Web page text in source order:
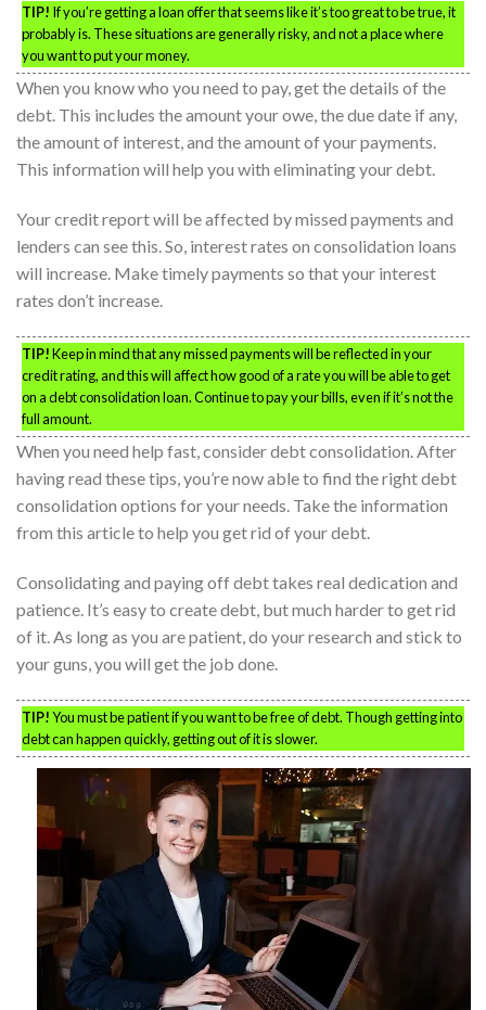
TIP! If you’re getting a loan offer that seems like it’s too great to be true, it
probably is. These situations are generally risky, and not a place where
you want to put your money.
When you know who you need to pay, get the details of the
debt. This includes the amount your owe, the due date if any,
the amount of interest, and the amount of your payments.
This information will help you with eliminating your debt.
Your credit report will be affected by missed payments and
lenders can see this. So, interest rates on consolidation loans
will increase. Make timely payments so that your interest
rates don’t increase.
TIP!Keep in mind that any missed payments will be reflected in your
credit rating, and this will affect how good of a rate you will be able to get
on a debt consolidation loan. Continue to pay your bills, even if it’s not the
full amount.
When you need help fast, consider debt consolidation. After
having read these tips, you’re now able to find the right debt
consolidation options for your needs. Take the information
from this article to help you get rid of your debt.
Consolidating and paying off debt takes real dedication and
patience. It’s easy to create debt, but much harder to get rid
of it. As long as you are patient, do your research and stick to
your guns, you will get the job done.
TIP!You must be patient if you want to be free of debt. Though getting into
debt can happen quickly, getting out of it is slower.